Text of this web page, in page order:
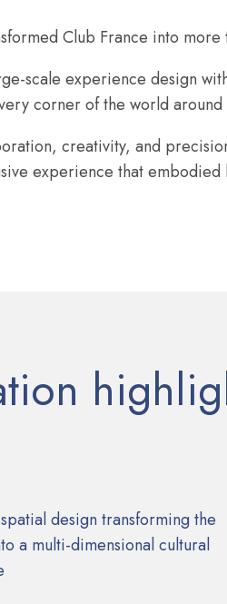
Club France into
scale experience design
corner of the world
creativity, and
experience that
design transforming the
a multi-dimensional cultural